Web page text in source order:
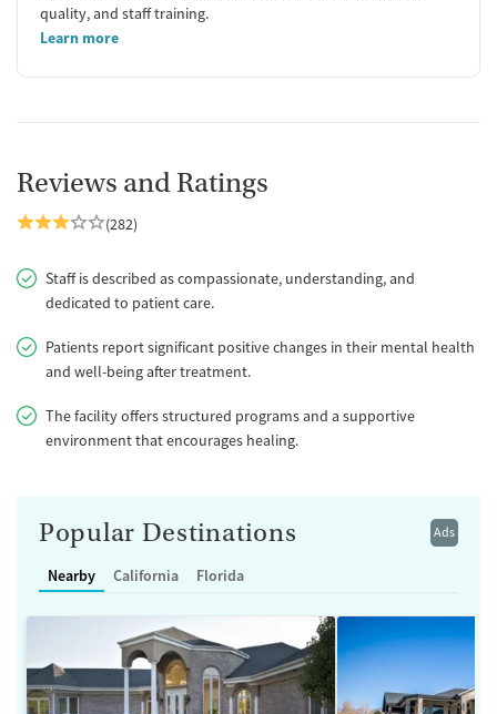
quality, and staff training.
Learn more
Reviews and Ratings
(282)
Staff is described as compassionate, understanding, and
dedicated to patient care.
Patients report significant positive changes in their mental health
and well-being after treatment.
The facility offers structured programs and a supportive
environment that encourages healing.
Ads
Popular Destinations
Nearby California Florida